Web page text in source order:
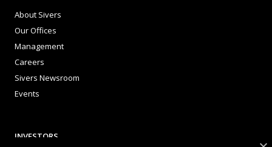
About Sivers
Our Offices
Management
Careers
Sivers Newsroom
Events
INVESTORS